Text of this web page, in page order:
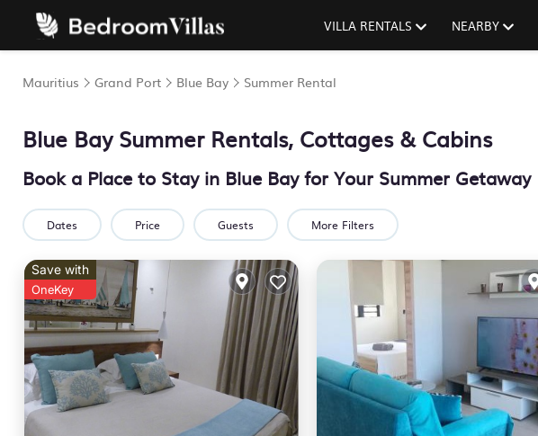
VILLA RENTALS NEARBY
Mauritius Grand Port Blue Bay Summer Rental
Blue Bay Summer Rentals, Cottages & Cabins
Book a Place to Stay in Blue Bay for Your Summer Getaway
Dates Price Guests More Filters
Save with
OneKey